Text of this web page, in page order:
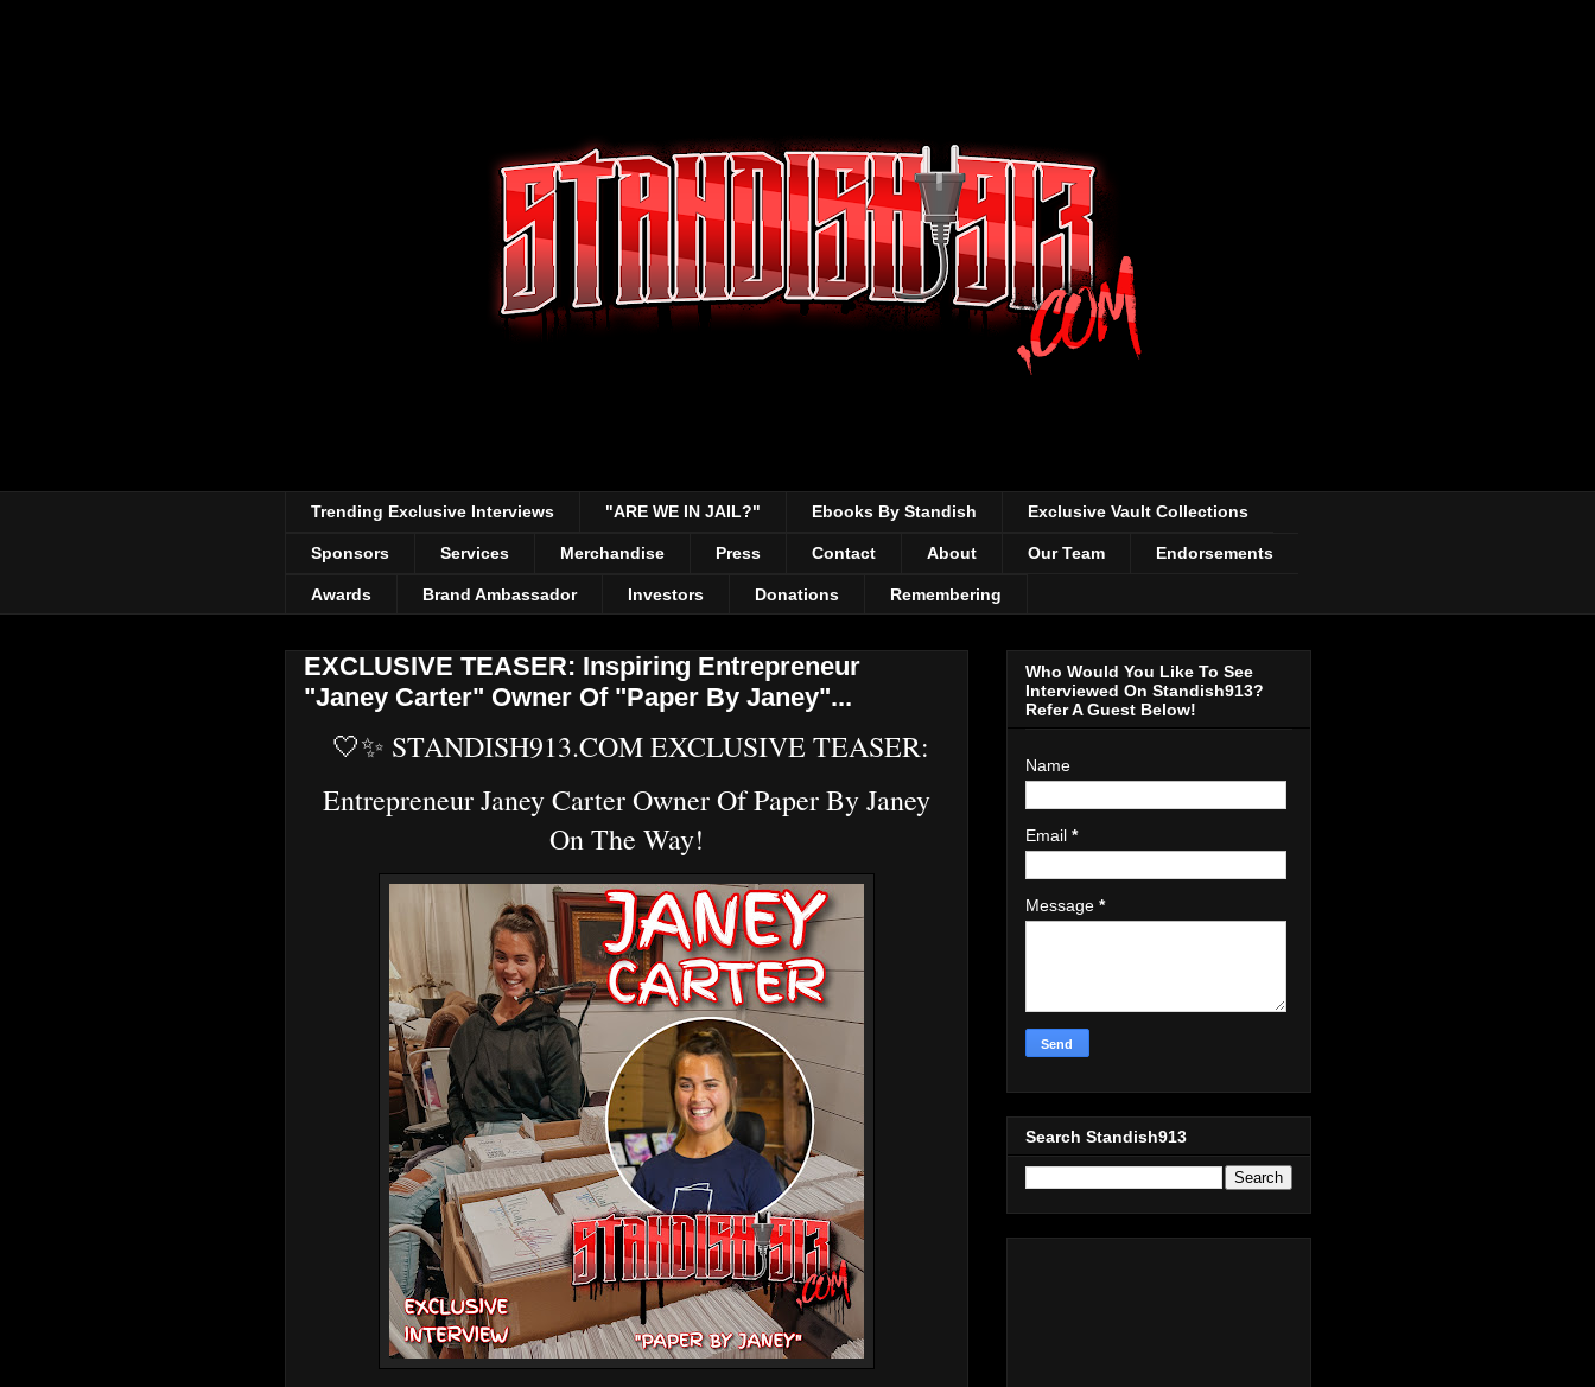
Trending Exclusive Interviews "ARE WE IN JAIL?" Ebooks By Standish Exclusive Vault Collections
Sponsors Services Merchandise Press Contact About Our Team Endorsements
Awards Brand Ambassador Investors Donations Remembering
EXCLUSIVE TEASER: Inspiring Entrepreneur
"Janey Carter" Owner Of "Paper By Janey"...
🤍✨ STANDISH913.COM EXCLUSIVE TEASER:
Entrepreneur Janey Carter Owner Of Paper By Janey
On The Way!
Who Would You Like To See
Interviewed On Standish913?
Refer A Guest Below!
Name
Email *
Message *
Search Standish913